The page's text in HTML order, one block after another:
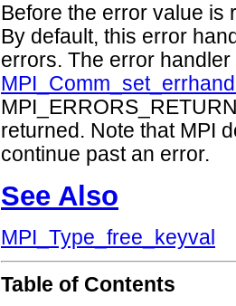
Before the error value is
By default, this error
errors. The error
returned. Note that MPI
continue past an error.
See Also
MPI_Type_free_keyval
Table of Contents